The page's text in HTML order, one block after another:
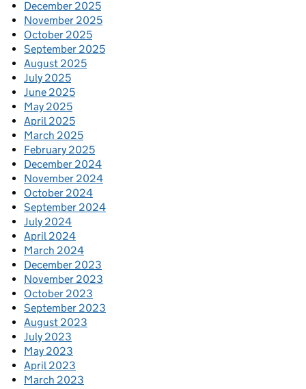
December 2025
November 2025
October 2025
September 2025
August 2025
July 2025
June 2025
May 2025
April 2025
March 2025
February 2025
December 2024
November 2024
October 2024
September 2024
July 2024
April 2024
March 2024
December 2023
November 2023
October 2023
September 2023
August 2023
July 2023
May 2023
April 2023
March 2023